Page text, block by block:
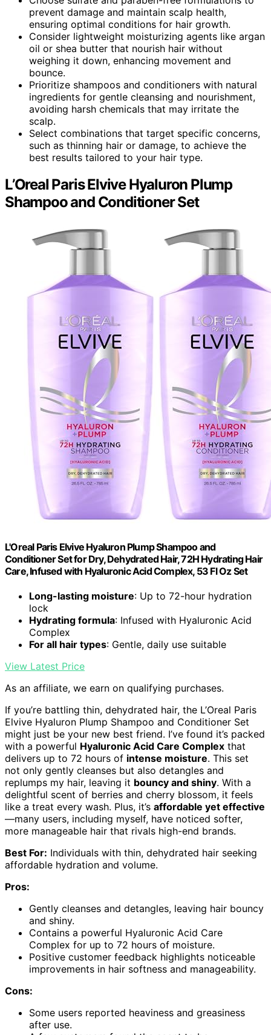
prevent damage and maintain scalp health,
ensuring optimal conditions for hair growth.
Consider lightweight moisturizing agents like argan
oil or shea butter that nourish hair without
weighing it down, enhancing movement and
bounce.
Prioritize shampoos and conditioners with natural
ingredients for gentle cleansing and nourishment,
avoiding harsh chemicals that may irritate the
scalp.
Select combinations that target specific concerns,
such as thinning hair or damage, to achieve the
best results tailored to your hair type.
L’Oreal Paris Elvive Hyaluron Plump
Shampoo and Conditioner Set
L'Oreal Paris Elvive Hyaluron Plump Shampoo and
Conditioner Set for Dry, Dehydrated Hair, 72H Hydrating Hair
Care, Infused with Hyaluronic Acid Complex, 53 Fl Oz Set
Long-lasting moisture: Up to 72-hour hydration
lock
Hydrating formula: Infused with Hyaluronic Acid
Complex
For all hair types: Gentle, daily use suitable
View Latest Price
As an affiliate, we earn on qualifying purchases.
If you’re battling thin, dehydrated hair, the L’Oreal Paris
Elvive Hyaluron Plump Shampoo and Conditioner Set
might just be your new best friend. I’ve found it’s packed
with a powerful Hyaluronic Acid Care Complex that
delivers up to 72 hours of intense moisture. This set
not only gently cleanses but also detangles and
replumps my hair, leaving it bouncy and shiny. With a
delightful scent of berries and cherry blossom, it feels
like a treat every wash. Plus, it’s affordable yet effective
—many users, including myself, have noticed softer,
more manageable hair that rivals high-end brands.
Best For: Individuals with thin, dehydrated hair seeking
affordable hydration and volume.
Pros:
Gently cleanses and detangles, leaving hair bouncy
and shiny.
Contains a powerful Hyaluronic Acid Care
Complex for up to 72 hours of moisture.
Positive customer feedback highlights noticeable
improvements in hair softness and manageability.
Cons:
Some users reported heaviness and greasiness
after use.